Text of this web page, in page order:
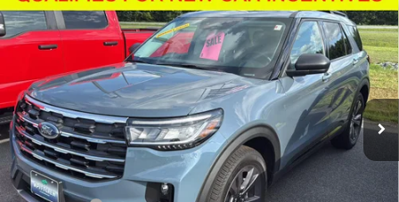
2026 Ford ExplorerActive
Price Drop
1FMUK8DH5TGA98217Stock:U8711Model:K8D
FCTP_READYFORSALE 2,759 mi Ext. Int.
$48,680
PRESTON PRICE
Less
Retail Price
$47,881
Dealer Processing Fee: (Not required by law)
+$799
Compare Vehicle